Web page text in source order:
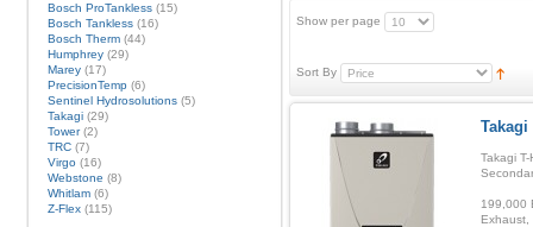
Show per page
Sort By
Takagi
Takagi
199,000
Exhaust,
Bosch ProTankless(15)
Bosch Tankless(16)
Bosch Therm(44)
Humphrey(29)
Marey(17)
PrecisionTemp(6)
Sentinel Hydrosolutions(5)
Takagi(29)
Tower(2)
TRC(7)
Virgo(16)
Webstone (8)
Whitlam(6)
Z-Flex(115)